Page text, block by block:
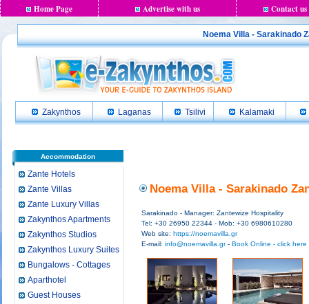
Home Page Advertise with us Contact us
Noema Villa - Sarakinado
Zakynthos Laganas Tsilivi Kalamaki
Accommodation
Zante Hotels
Zante Villas
Zante Luxury Villas
Zakynthos Apartments
Zakynthos Studios
Zakynthos Luxury Suites
Bungalows - Cottages
Aparthotel
Guest Houses
Noema Villa - Sarakinado
Sarakinado - Manager: Zantewize Hospitality
Tel: +30 26950 22344 - Mob: +30 6980610280
Web site: https://noemavilla.gr
E-mail: info@noemavilla.gr- Book Online - click here